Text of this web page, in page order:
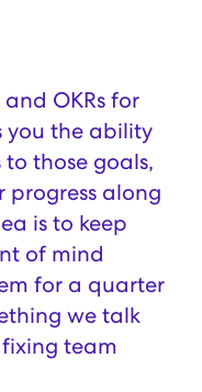
OKRs for
you the ability
those goals,
progress along
is to keep
of mind
for a quarter
we talk
fixing team